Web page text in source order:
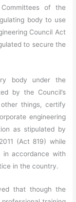
of the
body to use
Council Act
to secure the
body under the
by the Council’s
things, certify
engineering
as stipulated by
(Act 819) while
in accordance with
in the country.
that though the